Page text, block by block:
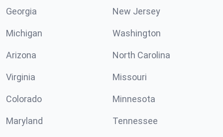
Georgia New Jersey
Michigan Washington
Arizona North Carolina
Virginia Missouri
Colorado Minnesota
Maryland Tennessee